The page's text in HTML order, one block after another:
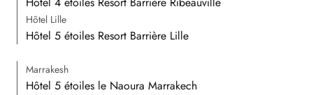
Hôtel Lille
Hôtel 5 étoiles Resort Barrière Lille
Marrakesh
Hôtel 5 étoiles le Naoura Marrakech